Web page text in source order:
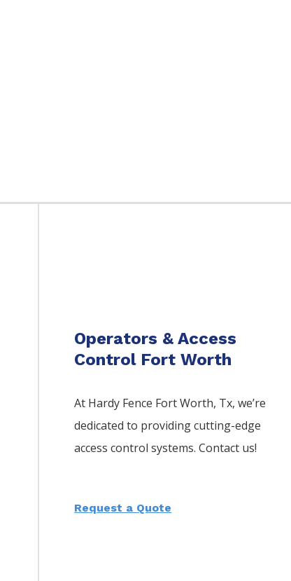
Operators & Access
Control Fort Worth
At Hardy Fence Fort Worth, Tx, we’re
dedicated to providing cutting-edge
access control systems. Contact us!
Request a Quote